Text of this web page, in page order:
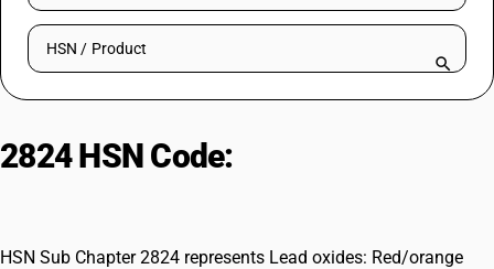
Quick setup. Full access. Explore at your pace.
Search HSN by code or product name
2824 HSN Code:
HSN Sub Chapter 2824 represents Lead oxides: Red/orange